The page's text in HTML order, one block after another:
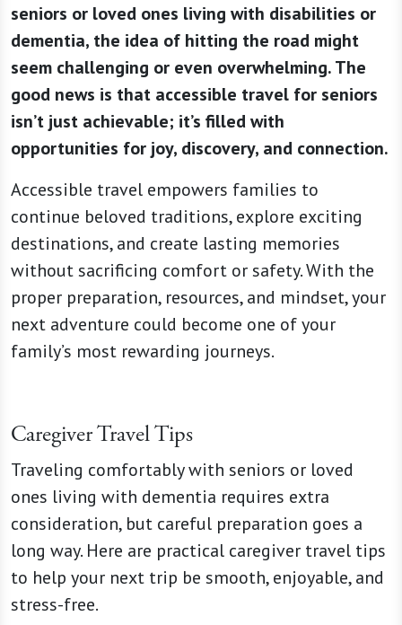
seniors or loved ones living with disabilities or
dementia, the idea of hitting the road might
seem challenging or even overwhelming. The
good news is that accessible travel for seniors
isn’t just achievable; it’s filled with
opportunities for joy, discovery, and connection.
Accessible travel empowers families to
continue beloved traditions, explore exciting
destinations, and create lasting memories
without sacrificing comfort or safety. With the
proper preparation, resources, and mindset, your
next adventure could become one of your
family’s most rewarding journeys.
Caregiver Travel Tips
Traveling comfortably with seniors or loved
ones living with dementia requires extra
consideration, but careful preparation goes a
long way. Here are practical caregiver travel tips
to help your next trip be smooth, enjoyable, and
stress-free.